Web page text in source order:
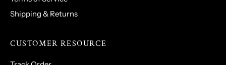
Shipping & Returns
CUSTOMER RESOURCE